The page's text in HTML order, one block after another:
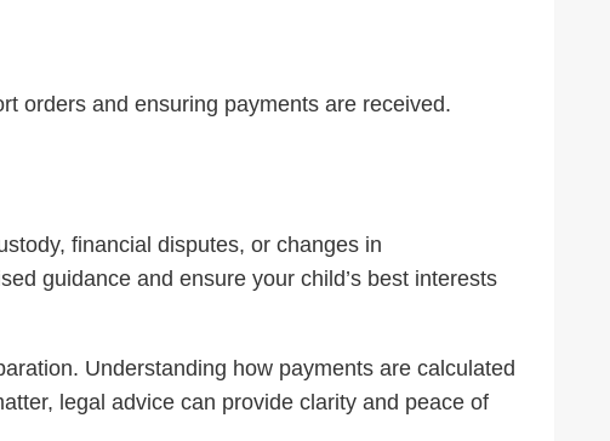
orders and ensuring payments are received.
financial disputes, or changes in
guidance and ensure your child’s best interests
Understanding how payments are calculated
legal advice can provide clarity and peace of